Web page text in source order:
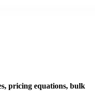
pricing equations, bulk